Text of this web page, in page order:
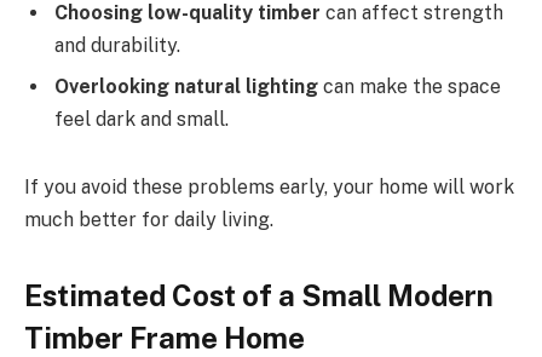
Choosing low-quality timber can affect strength
and durability.
Overlooking natural lighting can make the space
feel dark and small.
If you avoid these problems early, your home will work
much better for daily living.
Estimated Cost of a Small Modern
Timber Frame Home